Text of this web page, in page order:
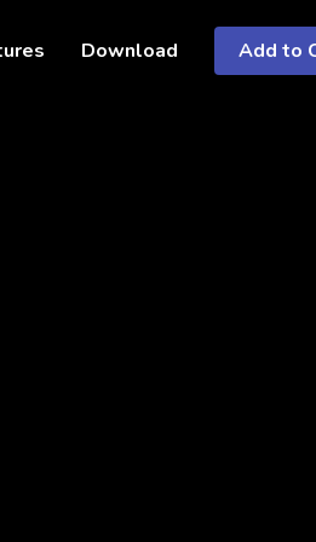
Download Add to